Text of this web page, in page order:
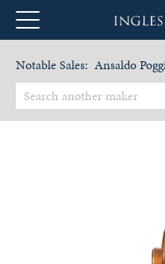
Notable Sales: Ansaldo